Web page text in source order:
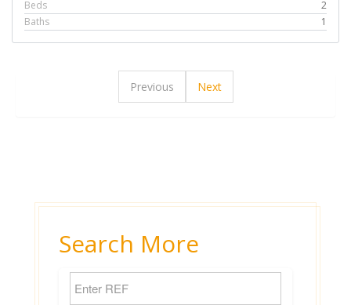
Beds
2
Baths
1
Previous Next
Search More